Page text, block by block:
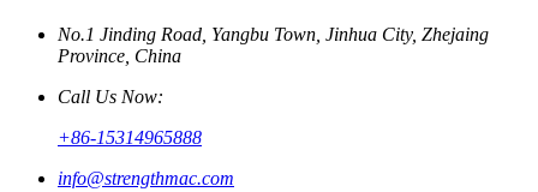
No.1 Jinding Road, Yangbu Town, Jinhua City, Zhejaing
Province, China
Call Us Now:
+86-15314965888
info@strengthmac.com